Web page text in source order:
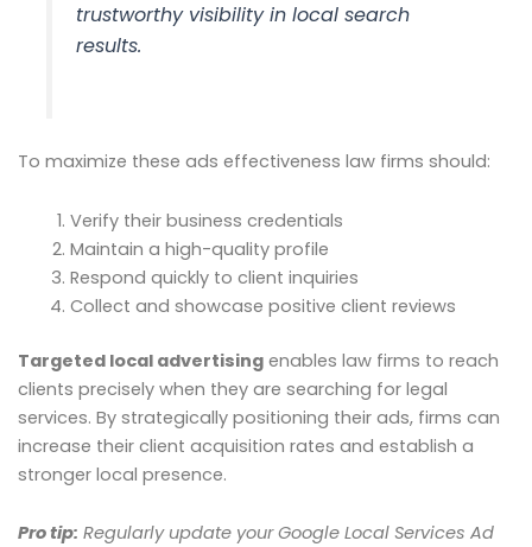
trustworthy visibility in local search
results.
To maximize these ads effectiveness law firms should:
Verify their business credentials
Maintain a high-quality profile
Respond quickly to client inquiries
Collect and showcase positive client reviews
Targeted local advertising enables law firms to reach
clients precisely when they are searching for legal
services. By strategically positioning their ads, firms can
increase their client acquisition rates and establish a
stronger local presence.
Pro tip: Regularly update your Google Local Services Ad